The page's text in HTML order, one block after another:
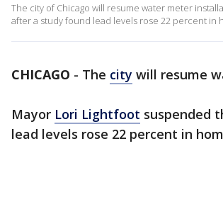
The city of Chicago will resume water meter
after a study found lead levels rose 22 percent in
CHICAGO - The city will resume
Mayor Lori Lightfoot suspended
lead levels rose 22 percent in